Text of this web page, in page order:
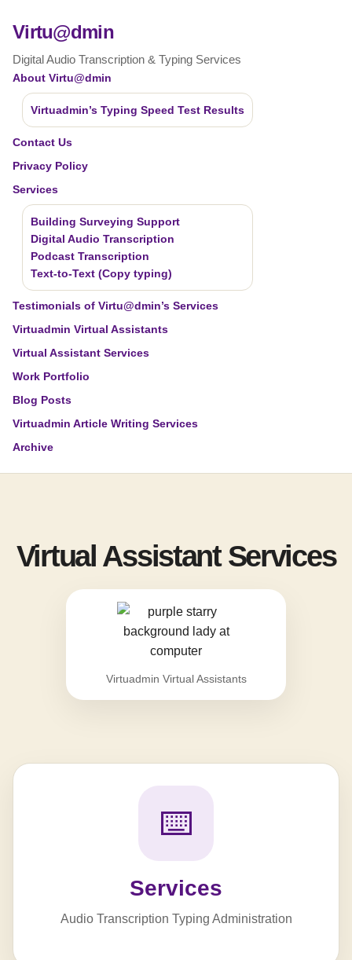
Virtu@dmin
Digital Audio Transcription & Typing Services
About Virtu@dmin
Virtuadmin’s Typing Speed Test Results
Contact Us
Privacy Policy
Services
Building Surveying Support
Digital Audio Transcription
Podcast Transcription
Text-to-Text (Copy typing)
Testimonials of Virtu@dmin’s Services
Virtuadmin Virtual Assistants
Virtual Assistant Services
Work Portfolio
Blog Posts
Virtuadmin Article Writing Services
Archive
Virtual Assistant Services
Virtuadmin Virtual Assistants
⌨️
Services
Audio Transcription Typing Administration